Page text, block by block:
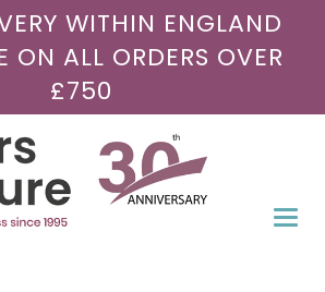
WITHIN ENGLAND
ON ALL ORDERS OVER
£750